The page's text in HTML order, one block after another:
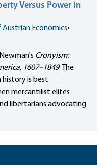
Versus Power in
Economics•
Cronyism:
1607–1849. The
is best
mercantilist elites
libertarians advocating